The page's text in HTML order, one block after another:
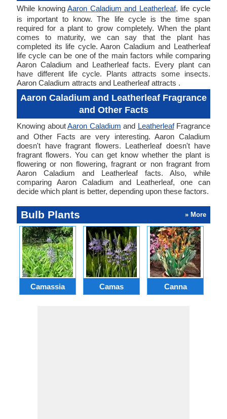
While knowingAaron Caladium and Leatherleaf, life cycle
is important to know. The life cycle is the time span
required for a plant to grow completely. When the plant
comes to maturity, we can say that the plant has
completed its life cycle. Aaron Caladium and Leatherleaf
life cycle can be one of the main factors while comparing
Aaron Caladium and Leatherleaf facts. Every plant can
have different life cycle. Plants attracts some insects.
Aaron Caladium attracts and Leatherleaf attracts .
Aaron Caladium and Leatherleaf Fragrance
and Other Facts
Knowing aboutAaron Caladium and LeatherleafFragrance
and Other Facts are very interesting. Aaron Caladium
doesn't have fragrant flowers. Leatherleaf doesn't have
fragrant flowers. You can get know whether the plant is
flowering or non flowering, fragrant or non fragrant from
Aaron Caladium and Leatherleaf facts. Also, while
comparing Aaron Caladium and Leatherleaf, one can
decide which plant is better, depending upon these factors.
Bulb Plants » More
Camassia Camas Canna